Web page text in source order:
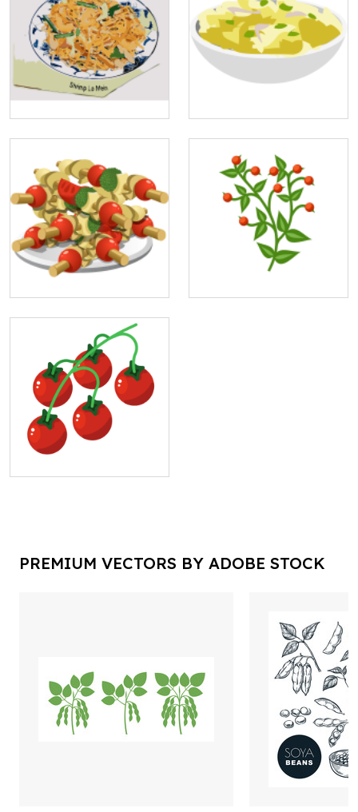
PREMIUM VECTORS BY ADOBE STOCK